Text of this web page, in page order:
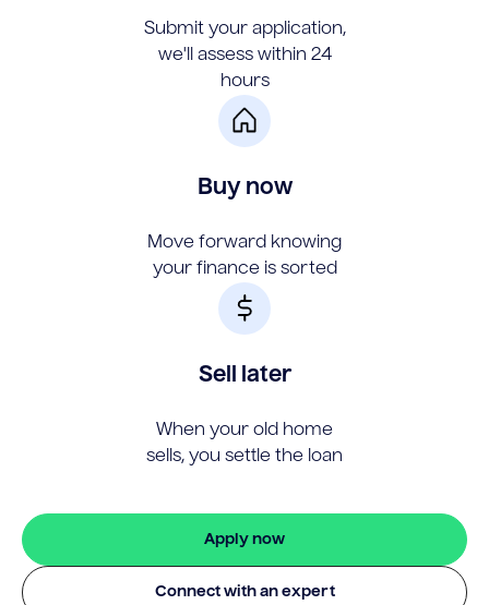
Submit your application,
we'll assess within 24
hours
Buy now
Move forward knowing
your finance is sorted
Sell later
When your old home
sells, you settle the loan
Apply now
Connect with an expert